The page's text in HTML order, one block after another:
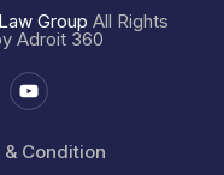
Group All Rights
Adroit 360
& Condition